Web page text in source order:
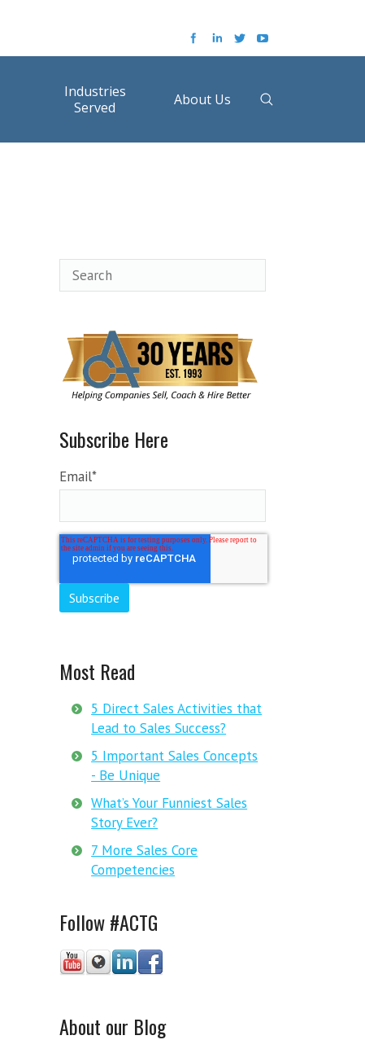
Industries
Served
About Us
Subscribe Here
Email*
Most Read
5 Direct Sales Activities that
Lead to Sales Success?
5 Important Sales Concepts
- Be Unique
What’s Your Funniest Sales
Story Ever?
7 More Sales Core
Competencies
Follow #ACTG
About our Blog